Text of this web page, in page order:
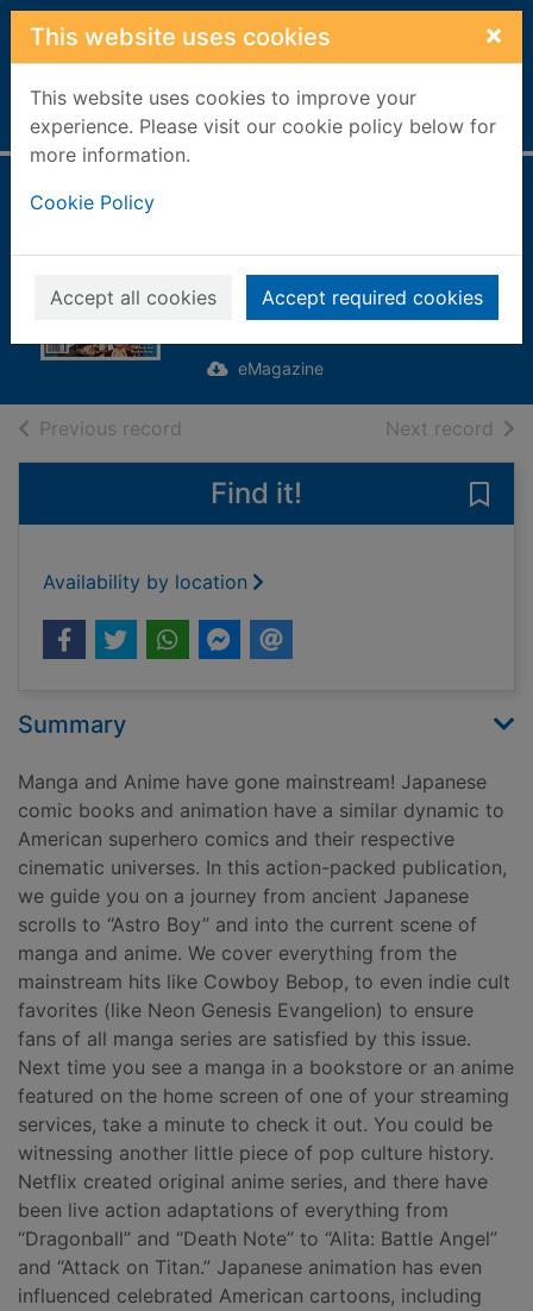
Skip to main content
This website uses cookies ×
This website uses cookies to improve your
experience. Please visit our cookie policy below for
more information.
Cookie Policy
Accept all cookies Accept required cookies
Home Full display
to Manga & Anime
[electronic
resource]
eMagazine
Previous record Next record of
Find it!
Availability by location
Summary
Manga and Anime have gone mainstream! Japanese
comic books and animation have a similar dynamic to
American superhero comics and their respective
cinematic universes. In this action-packed publication,
we guide you on a journey from ancient Japanese
scrolls to “Astro Boy” and into the current scene of
manga and anime. We cover everything from the
mainstream hits like Cowboy Bebop, to even indie cult
favorites (like Neon Genesis Evangelion) to ensure
fans of all manga series are satisfied by this issue.
Next time you see a manga in a bookstore or an anime
featured on the home screen of one of your streaming
services, take a minute to check it out. You could be
witnessing another little piece of pop culture history.
Netflix created original anime series, and there have
been live action adaptations of everything from
“Dragonball” and “Death Note” to “Alita: Battle Angel”
and “Attack on Titan.” Japanese animation has even
influenced celebrated American cartoons, including